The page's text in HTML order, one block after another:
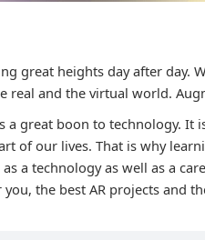
great heights day after day.
real and the virtual world.
a great boon to technology. It
of our lives. That is why
a technology as well as a
you, the best AR projects and